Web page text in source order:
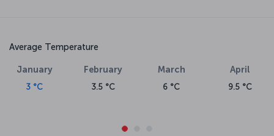
Average Temperature
January
3 °C
February
3.5 °C
March
6 °C
April
9.5 °C